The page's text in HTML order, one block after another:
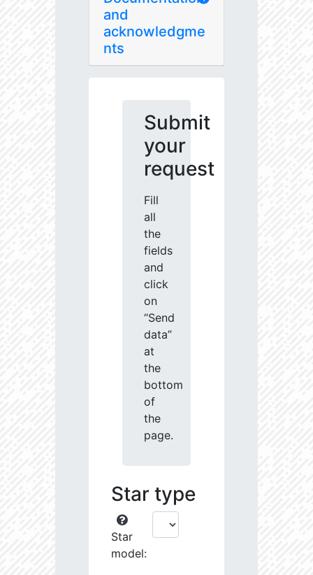
and
acknowledgme
nts
Submit
your
request
Fill
all
the
fields
and
click
on
“Send
data”
at
the
bottom
of
the
page.
Star type
Star
model: